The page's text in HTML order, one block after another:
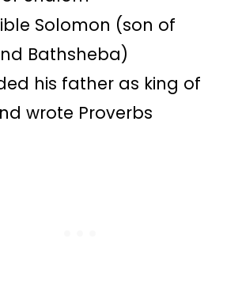
Solomon (son of
Bathsheba)
his father as king of
wrote Proverbs